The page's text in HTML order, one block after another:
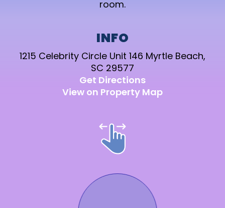
INFO
1215 Celebrity Circle Unit 146 Myrtle Beach,
SC 29577
Get Directions
View on Property Map
room.